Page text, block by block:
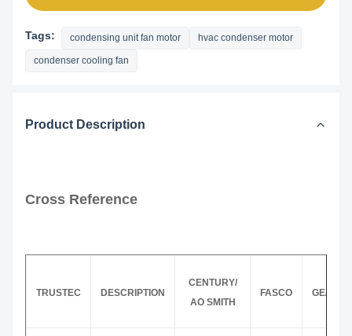
Tags: condensing unit fan motor hvac condenser motor
condenser cooling fan
Product Description
Cross Reference
TRUSTEC DESCRIPTION
CENTURY/
AO SMITH
FASCO GE/